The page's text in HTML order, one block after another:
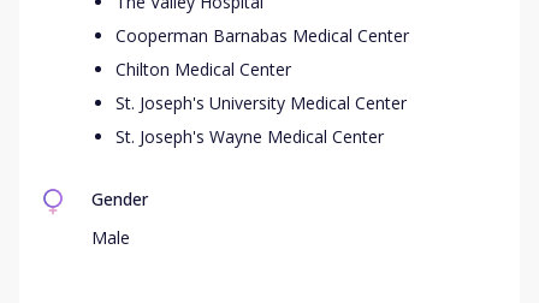
Cooperman Barnabas Medical Center
Chilton Medical Center
St. Joseph's University Medical Center
St. Joseph's Wayne Medical Center
Gender
Male